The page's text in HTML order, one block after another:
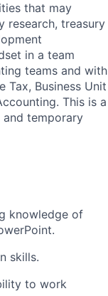
that may
research, treasury
in a team
teams and with
Business Unit
This is a
and temporary
knowledge of
skills.
to work